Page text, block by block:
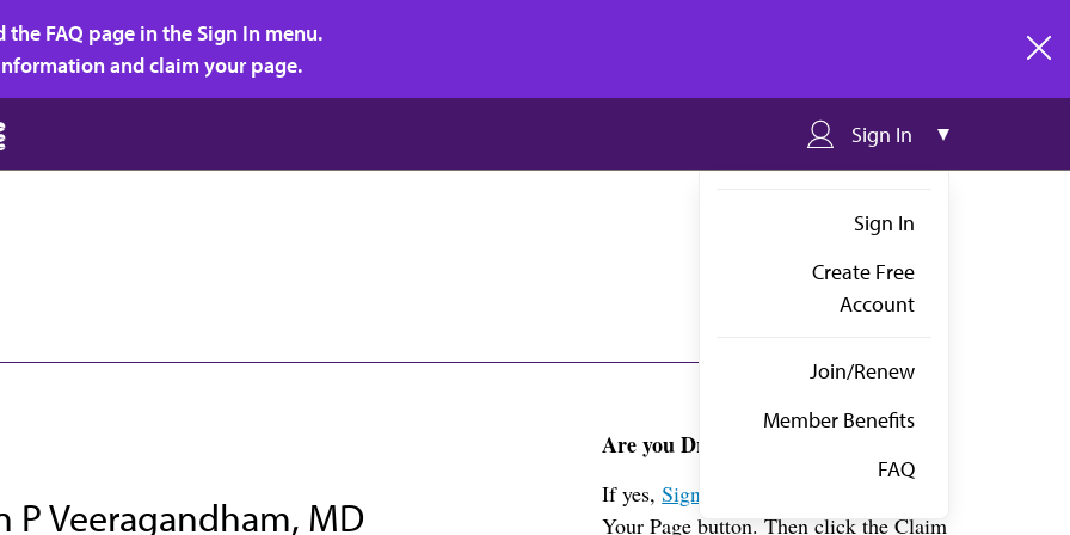
FAQ page in the Sign In menu.
and claim your page.
Sign In
Sign In
Create Free
Account
Join/Renew
Member Benefits
FAQ
P Veeragandham, MD
Are you Dr. Veeragandham?
If yes,Sign in
Your Page button. Then click the Claim